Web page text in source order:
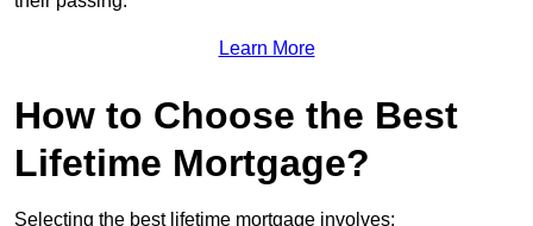
Learn More
How to Choose the Best
Lifetime Mortgage?
Selecting the best lifetime mortgage involves: